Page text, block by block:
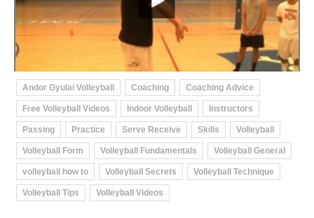
Andor Gyulai Volleyball Coaching Coaching Advice
Free Volleyball Videos Indoor Volleyball Instructors
Passing Practice Serve Receive Skills Volleyball
Volleyball Form Volleyball Fundamentals Volleyball General
volleyball how to Volleyball Secrets Volleyball Technique
Volleyball Tips Volleyball Videos